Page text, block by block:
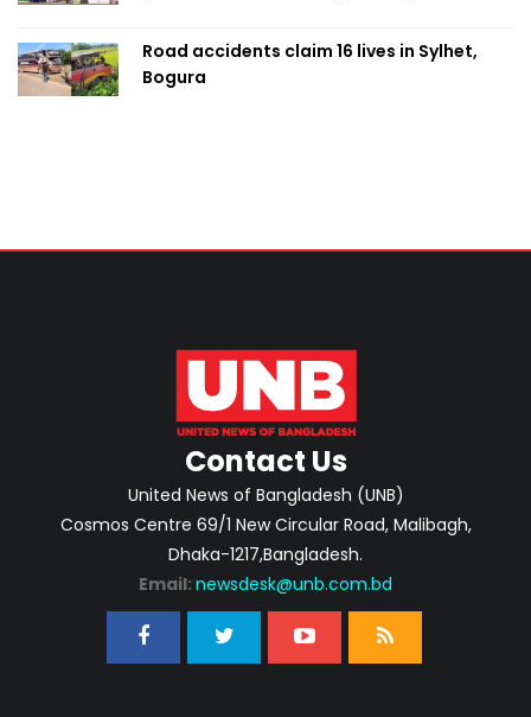
Road accidents claim 16 lives in Sylhet,
Bogura
Contact Us
United News of Bangladesh (UNB)
Cosmos Centre 69/1 New Circular Road, Malibagh,
Dhaka-1217,Bangladesh.
Email: newsdesk@unb.com.bd